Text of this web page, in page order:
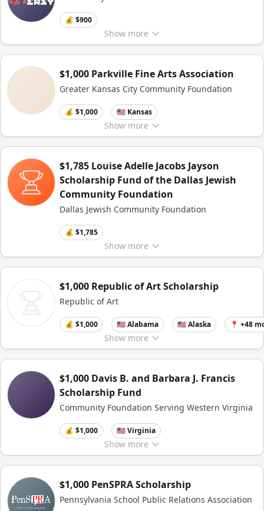
Show more
💰 $900
Show more
$1,000 Parkville Fine Arts Association
Greater Kansas City Community Foundation
💰 $1,000 🇺🇸 Kansas
Show more
$1,785 Louise Adelle Jacobs Jayson
Scholarship Fund of the Dallas Jewish
Community Foundation
Dallas Jewish Community Foundation
💰 $1,785
Show more
$1,000 Republic of Art Scholarship
Republic of Art
💰 $1,000 🇺🇸 Alabama 🇺🇸 Alaska 📍 +48
Show more
$1,000 Davis B. and Barbara J. Francis
Scholarship Fund
Community Foundation Serving Western Virginia
💰 $1,000 🇺🇸 Virginia
$1,000 PenSPRA Scholarship
Pennsylvania School Public Relations Association